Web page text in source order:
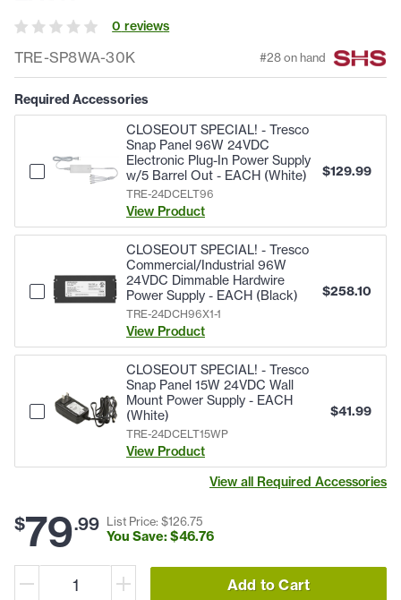
TRE-SP8WA-30K #28on hand
0 reviews
Required Accessories
CLOSEOUT SPECIAL! - Tresco
Snap Panel 96W 24VDC
Electronic Plug-In Power Supply
w/5 Barrel Out - EACH (White)
TRE-24DCELT96
View Product
$129.99
CLOSEOUT SPECIAL! - Tresco
Commercial/Industrial 96W
24VDC Dimmable Hardwire
Power Supply - EACH (Black)
TRE-24DCH96X1-1
View Product
$258.10
CLOSEOUT SPECIAL! - Tresco
Snap Panel 15W 24VDC Wall
Mount Power Supply - EACH
(White)
TRE-24DCELT15WP
View Product
$41.99
View all Required Accessories
$79.99 List Price: $126.75
You Save: $46.76
Add to Cart